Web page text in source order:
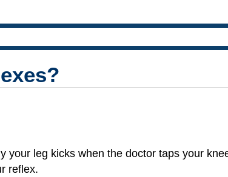
your leg kicks when the doctor taps your
reflex.